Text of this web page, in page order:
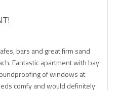
bars and great firm sand
Fantastic apartment with bay
of windows at
comfy and would definitely